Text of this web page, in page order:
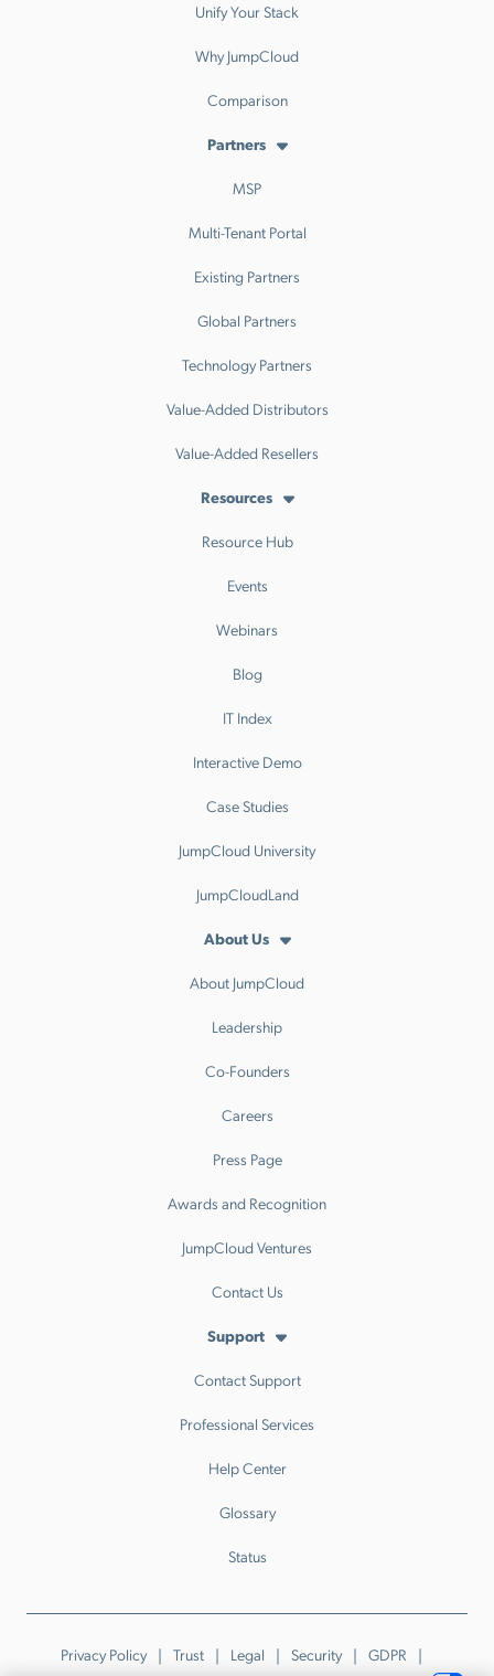
Unify Your Stack
Why JumpCloud
Comparison
Partners
MSP
Multi-Tenant Portal
Existing Partners
Global Partners
Technology Partners
Value-Added Distributors
Value-Added Resellers
Resources
Resource Hub
Events
Webinars
Blog
IT Index
Interactive Demo
Case Studies
JumpCloud University
JumpCloudLand
About Us
About JumpCloud
Leadership
Co-Founders
Careers
Press Page
Awards and Recognition
JumpCloud Ventures
Contact Us
Support
Contact Support
Professional Services
Help Center
Glossary
Status
Privacy Policy Trust Legal Security
GDPR